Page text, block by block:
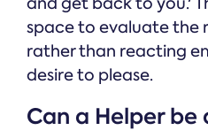
space to evaluate the
rather than reacting
desire to please.
Can a Helper